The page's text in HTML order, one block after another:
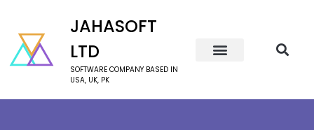
JAHASOFT
LTD
SOFTWARE COMPANY BASED IN
USA, UK, PK